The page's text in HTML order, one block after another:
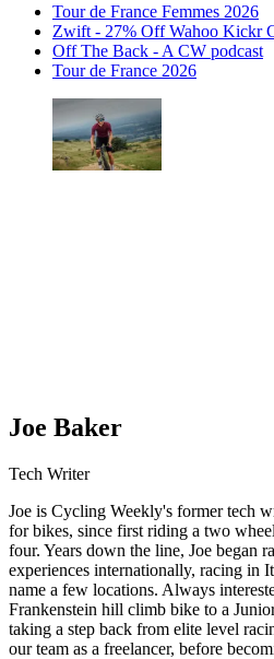
Tour de France Femmes 2026
Zwift - 27% Off Wahoo Kickr
Off The Back - A CW podcast
Tour de France 2026
Joe Baker
Tech Writer
Joe is Cycling Weekly's former tech
for bikes, since first riding a two
four. Years down the line, Joe began
experiences internationally, racing in
name a few locations. Always
Frankenstein hill climb bike to a
taking a step back from elite level
our team as a freelancer, before